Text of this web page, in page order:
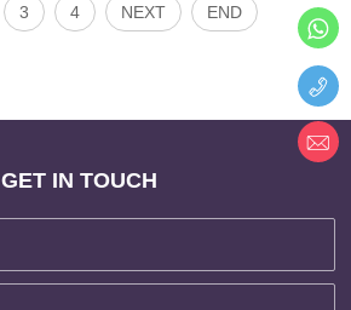
3 4 NEXT END
GET IN TOUCH